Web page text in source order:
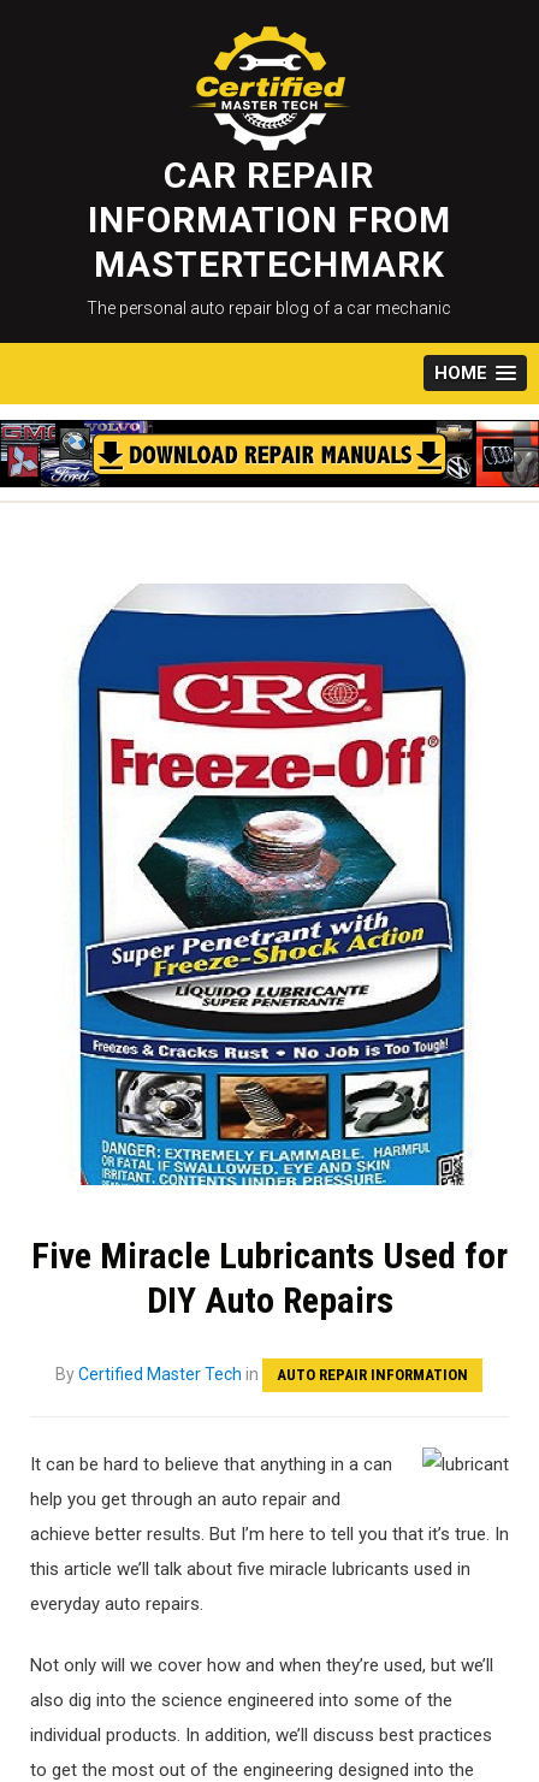
to
content
CAR REPAIR
INFORMATION FROM
MASTERTECHMARK
The personal auto repair blog of a car mechanic
HOME
Five Miracle Lubricants Used for
DIY Auto Repairs
ByCertified Master Tech in AUTO REPAIR INFORMATION
It can be hard to believe that anything in a can
help you get through an auto repair and
achieve better results. But I’m here to tell you that it’s true. In
this article we’ll talk about five miracle lubricants used in
everyday auto repairs.
Not only will we cover how and when they’re used, but we’ll
also dig into the science engineered into some of the
individual products. In addition, we’ll discuss best practices
to get the most out of the engineering designed into the